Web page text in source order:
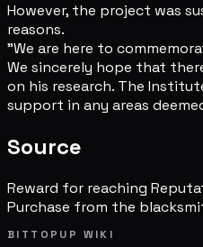
However, the project was
reasons.
"We are here to
We sincerely hope that
on his research. The
support in any areas
Source
Reward for reaching
Purchase from the
BITTOPUP WIKI